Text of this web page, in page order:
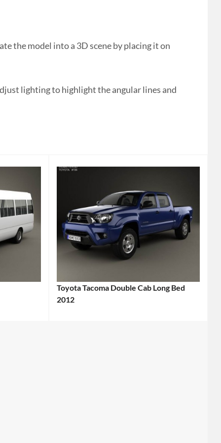
the model into a 3D scene by placing it on
lighting to highlight the angular lines and
Toyota Tacoma Double Cab Long Bed
2012